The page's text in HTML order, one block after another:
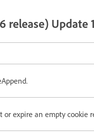
release) Update
expire an empty cookie